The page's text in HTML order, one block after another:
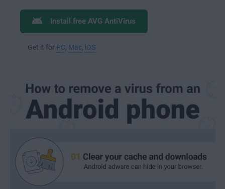
Install free AVG AntiVirus
Get it for PC Mac iOS